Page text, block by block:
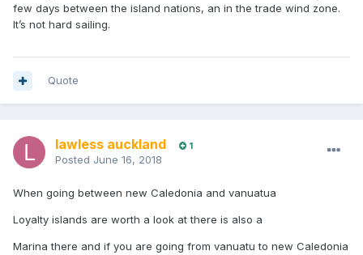
few days between the island nations, an in the trade wind zone.
It’s not hard sailing.
Quote
lawless auckland 1
Posted June 16, 2018
When going between new Caledonia and vanuatua
Loyalty islands are worth a look at there is also a
Marina there and if you are going from vanuatu to new Caledonia